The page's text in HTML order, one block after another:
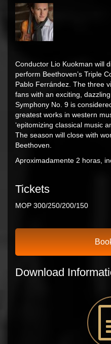
Conductor Lio Kuokman will
perform Beethoven’s Triple
Pablo Ferrández. The three
fans with an exciting,
Symphony No. 9 is
greatest works in western
‘epitomizing classical music
The season will close with
Beethoven.
Aproximadamente 2 horas,
Tickets
MOP 300/250/200/150
Download